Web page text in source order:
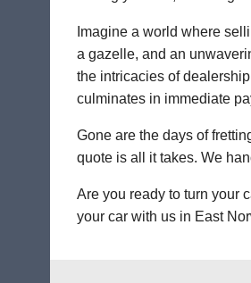
Imagine a world where
a gazelle, and an
the intricacies of
culminates in immediate
Gone are the days of
quote is all it takes. We
Are you ready to turn your
your car with us in East